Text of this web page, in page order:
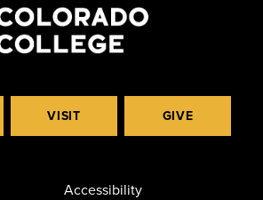
VISIT GIVE
Accessibility